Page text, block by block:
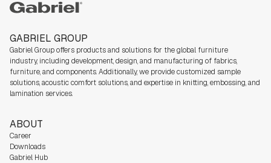
Gabriel
GABRIEL GROUP
Gabriel Group offers products and solutions for the global furniture
industry, including development, design, and manufacturing of fabrics,
furniture, and components. Additionally, we provide customized sample
solutions, acoustic comfort solutions, and expertise in knitting, embossing, and
lamination services.
ABOUT
Career
Downloads
Gabriel Hub